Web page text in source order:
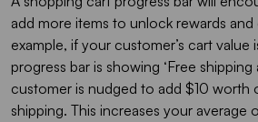
add more items to unlock rewards
example, if your customer’s cart
progress bar is showing ‘Free
customer is nudged to add $10 worth
shipping. This increases your average